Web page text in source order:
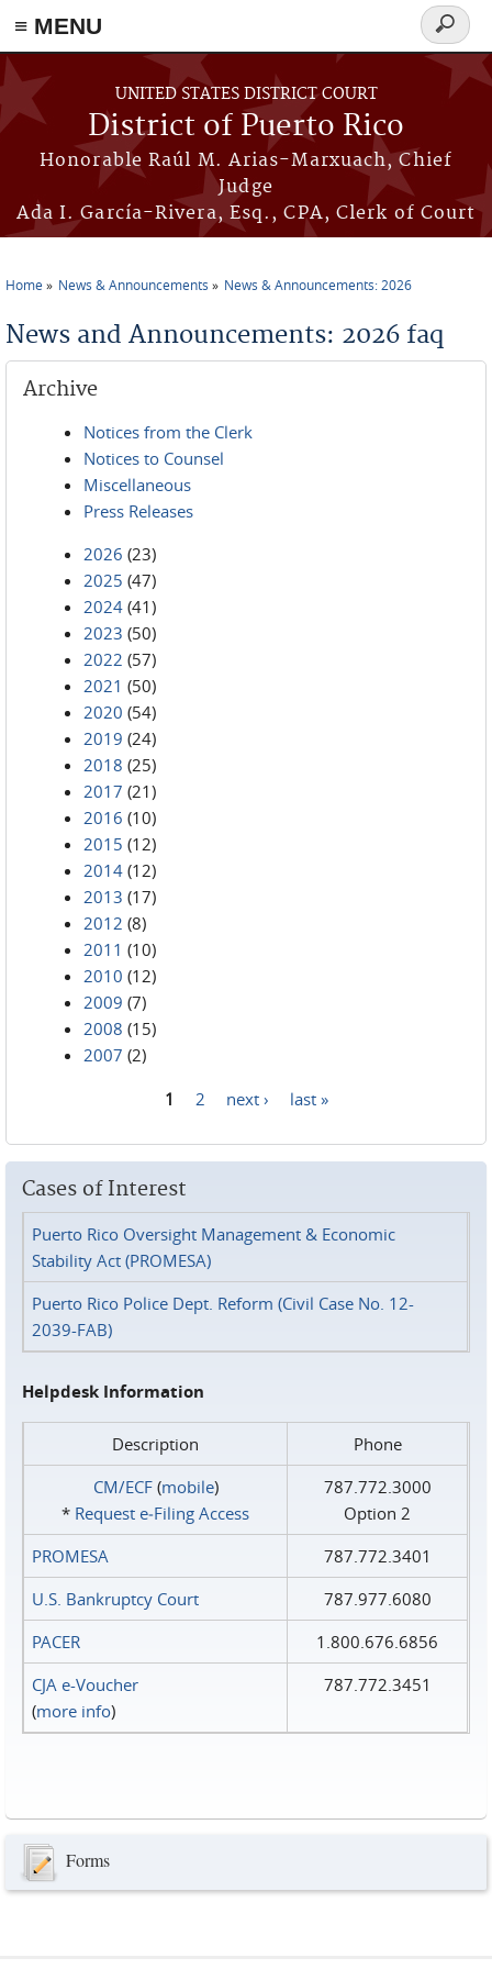
≡ MENU
Skip to main content
UNITED STATES DISTRICT COURT
District of Puerto Rico
Honorable Raúl M. Arias-Marxuach, Chief
Judge
Ada I. García-Rivera, Esq., CPA, Clerk of Court
Search
form
Home News & Announcements News & Announcements: 2026
News and Announcements: 2026 faq
Archive
Notices from the Clerk
Notices to Counsel
Miscellaneous
Press Releases
2026 (23)
2025 (47)
2024 (41)
2023 (50)
2022 (57)
2021 (50)
2020 (54)
2019 (24)
2018 (25)
2017 (21)
2016 (10)
2015 (12)
2014 (12)
2013 (17)
2012 (8)
2011 (10)
2010 (12)
2009 (7)
2008 (15)
2007 (2)
1 2 next › last »
Cases of Interest
Puerto Rico Oversight Management & Economic
Stability Act (PROMESA)
Puerto Rico Police Dept. Reform (Civil Case No. 12-
2039-FAB)
Helpdesk Information
Description
Phone
CM/ECF(mobile)
* Request e‑Filing Access
787.772.3000
Option 2
PROMESA
787.772.3401
U.S. Bankruptcy Court
787.977.6080
PACER
1.800.676.6856
CJA e-Voucher
(more info)
787.772.3451
Forms